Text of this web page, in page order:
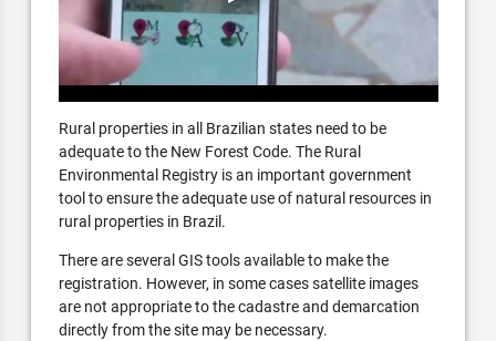
Rural properties in all Brazilian states need to be
adequate to the New Forest Code. The Rural
Environmental Registry is an important government
tool to ensure the adequate use of natural resources in
rural properties in Brazil.
There are several GIS tools available to make the
registration. However, in some cases satellite images
are not appropriate to the cadastre and demarcation
directly from the site may be necessary.